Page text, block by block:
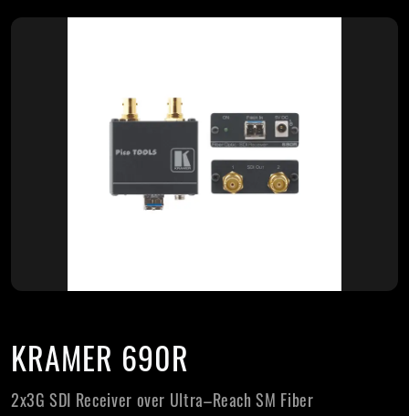
KRAMER 690R
2x3G SDI Receiver over Ultra–Reach SM Fiber